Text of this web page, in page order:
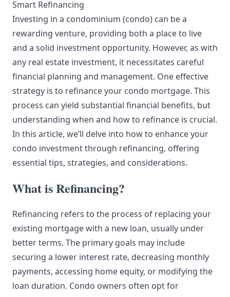
Smart Refinancing
Investing in a condominium (condo) can be a
rewarding venture, providing both a place to live
and a solid investment opportunity. However, as with
any real estate investment, it necessitates careful
financial planning and management. One effective
strategy is to refinance your condo mortgage. This
process can yield substantial financial benefits, but
understanding when and how to refinance is crucial.
In this article, we’ll delve into how to enhance your
condo investment through refinancing, offering
essential tips, strategies, and considerations.
What is Refinancing?
Refinancing refers to the process of replacing your
existing mortgage with a new loan, usually under
better terms. The primary goals may include
securing a lower interest rate, decreasing monthly
payments, accessing home equity, or modifying the
loan duration. Condo owners often opt for